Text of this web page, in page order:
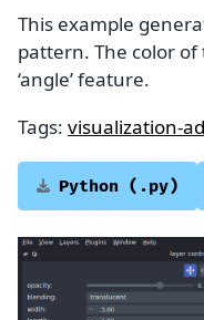
This example
pattern. The color
‘angle’ feature.
Tags: visualization-
Python (.py)